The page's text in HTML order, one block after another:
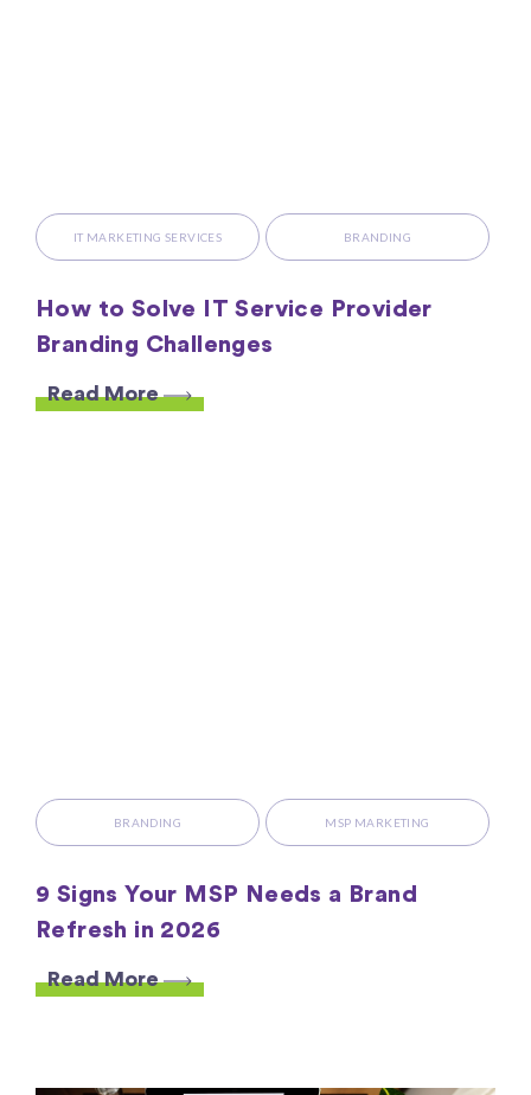
IT MARKETING SERVICES BRANDING
How to Solve IT Service Provider
Branding Challenges
Read More
BRANDING MSP MARKETING
9 Signs Your MSP Needs a Brand
Refresh in 2026
Read More